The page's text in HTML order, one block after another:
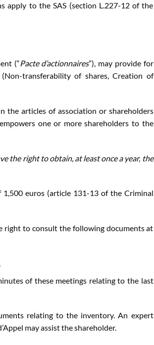
apply to the SAS (section L.227-12 of the
(“Pacte d’actionnaires”), may provide for
transferability of shares, Creation of
the articles of association or shareholders
one or more shareholders to the
the right to obtain, at least once a year, the
euros (article 131-13 of the Criminal
right to consult the following documents at
of these meetings relating to the last
relating to the inventory. An expert
may assist the shareholder.